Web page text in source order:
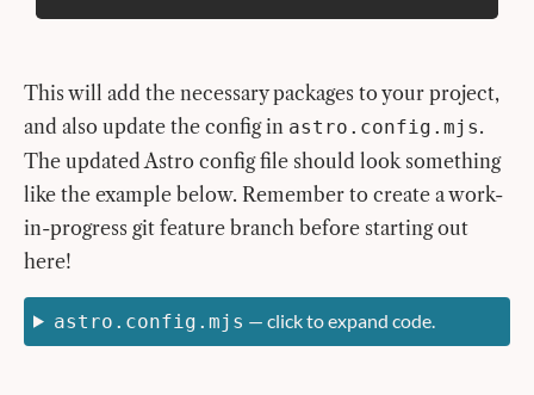
This will add the necessary packages to your project,
and also update the config in astro.config.mjs.
The updated Astro config file should look something
like the example below. Remember to create a work-
in-progress git feature branch before starting out
here!
astro.config.mjs — click to expand code.